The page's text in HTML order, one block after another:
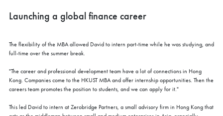
Launching a global finance career
The flexibility of the MBA allowed David to intern part-time while he was studying, and
full-time over the summer break.
"The career and professional development team have a lot of connections in Hong
Kong. Companies come to the HKUST MBA and offer internship opportunities. Then the
careers team promotes the position to students, and we can apply for it."
This led David to intern at Zerobridge Partners, a small advisory firm in Hong Kong that